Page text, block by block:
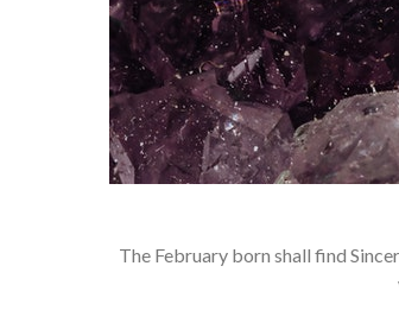
The February born shall find